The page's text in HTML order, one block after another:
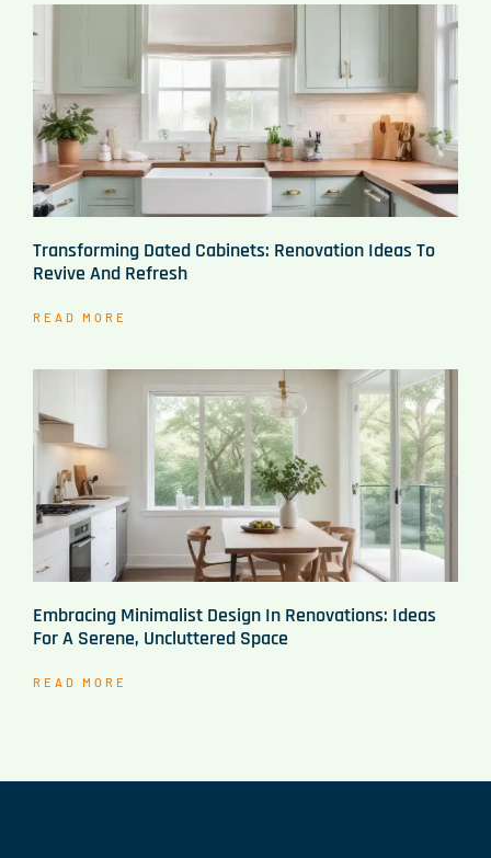
Transforming Dated Cabinets: Renovation Ideas To
Revive And Refresh
READ MORE
Embracing Minimalist Design In Renovations: Ideas
For A Serene, Uncluttered Space
READ MORE